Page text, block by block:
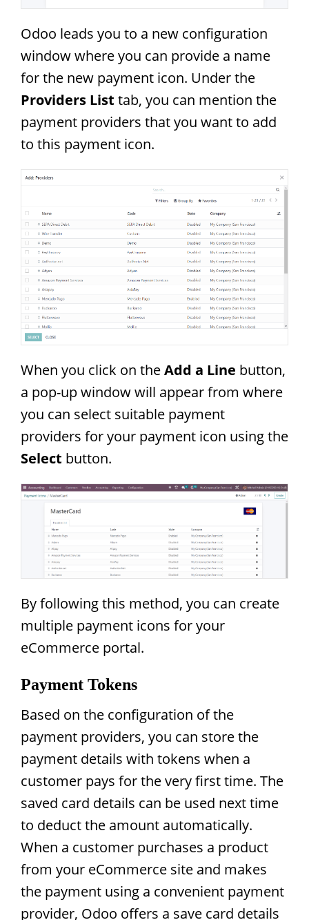
Odoo leads you to a new configuration
window where you can provide a name
for the new payment icon. Under the
Providers List tab, you can mention the
payment providers that you want to add
to this payment icon.
When you click on theAdd a Line button,
a pop-up window will appear from where
you can select suitable payment
providers for your payment icon using the
Select button.
By following this method, you can create
multiple payment icons for your
eCommerce portal.
Payment Tokens
Based on the configuration of the
payment providers, you can store the
payment details with tokens when a
customer pays for the very first time. The
saved card details can be used next time
to deduct the amount automatically.
When a customer purchases a product
from your eCommerce site and makes
the payment using a convenient payment
provider, Odoo offers a save card details